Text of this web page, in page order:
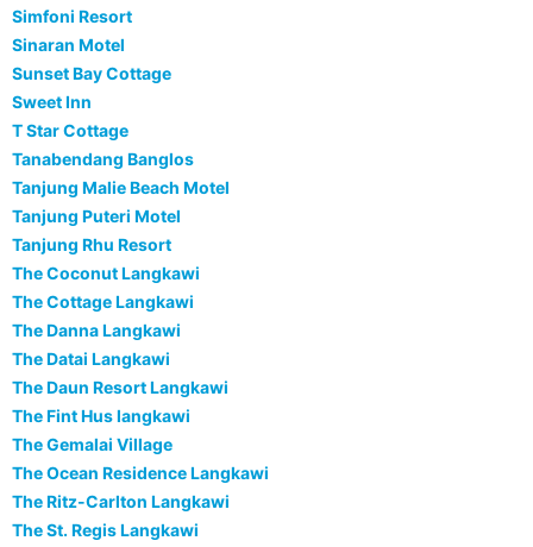
Simfoni Resort
Sinaran Motel
Sunset Bay Cottage
Sweet Inn
T Star Cottage
Tanabendang Banglos
Tanjung Malie Beach Motel
Tanjung Puteri Motel
Tanjung Rhu Resort
The Coconut Langkawi
The Cottage Langkawi
The Danna Langkawi
The Datai Langkawi
The Daun Resort Langkawi
The Fint Hus langkawi
The Gemalai Village
The Ocean Residence Langkawi
The Ritz-Carlton Langkawi
The St. Regis Langkawi